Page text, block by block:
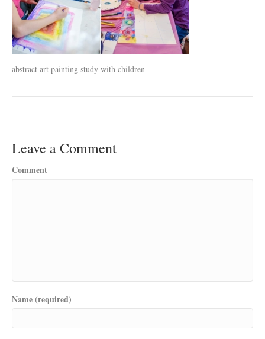
abstract art painting study with children
Leave a Comment
Comment
Name (required)